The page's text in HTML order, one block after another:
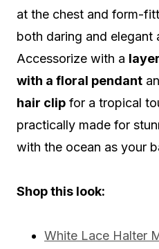
at the chest and form-
both daring and elegant
Accessorize with a
with a floral pendant
hair clip for a tropical
practically made for
with the ocean as your
Shop this look:
White Lace Halter